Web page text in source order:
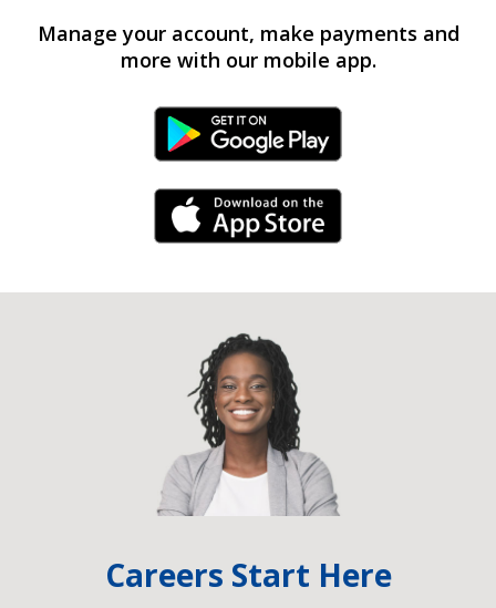
Manage your account, make payments and
more with our mobile app.
Android Link
iPhone Link
Careers Start Here